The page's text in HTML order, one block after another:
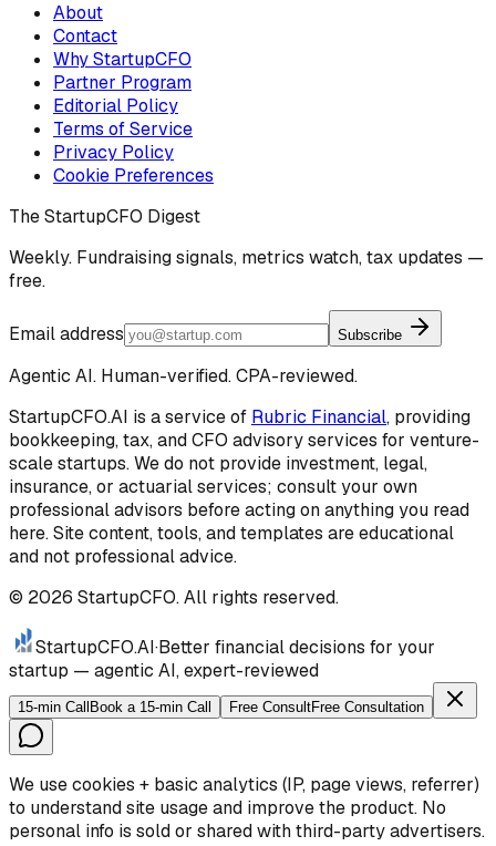
About
Contact
Why StartupCFO
Partner Program
Editorial Policy
Terms of Service
Privacy Policy
Cookie Preferences
The StartupCFO Digest
Weekly. Fundraising signals, metrics watch, tax updates —
free.
Email address Subscribe
Agentic AI. Human-verified. CPA-reviewed.
StartupCFO.AI is a service of Rubric Financial, providing
bookkeeping, tax, and CFO advisory services for venture-
scale startups. We do not provide investment, legal,
insurance, or actuarial services; consult your own
professional advisors before acting on anything you read
here. Site content, tools, and templates are educational
and not professional advice.
© 2026 StartupCFO. All rights reserved.
StartupCFO.AI·Better financial decisions for your
startup — agentic AI, expert-reviewed
15-min Call Book a 15-min Call Free ConsultFree Consultation
We use cookies + basic analytics (IP, page views, referrer)
to understand site usage and improve the product. No
personal info is sold or shared with third-party advertisers.